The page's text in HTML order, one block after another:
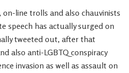
line trolls and also chauvinists
speech has actually surged on
tweeted out, after that
also anti-LGBTQ conspiracy
invasion as well as assault on